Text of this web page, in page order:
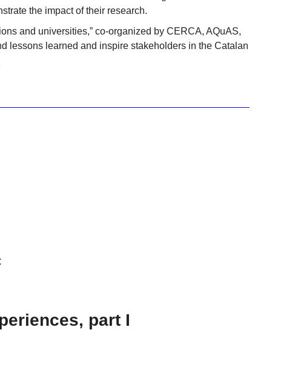
the impact of their research.
and universities,” co-organized by CERCA, AQuAS,
lessons learned and inspire stakeholders in the Catalan
part I